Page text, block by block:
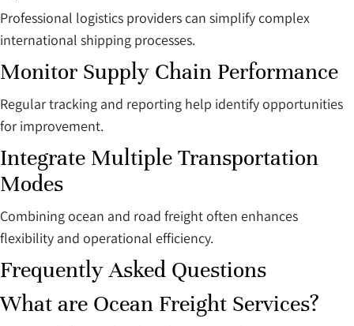
Professional logistics providers can simplify complex
international shipping processes.
Monitor Supply Chain Performance
Regular tracking and reporting help identify opportunities
for improvement.
Integrate Multiple Transportation
Modes
Combining ocean and road freight often enhances
flexibility and operational efficiency.
Frequently Asked Questions
What are Ocean Freight Services?